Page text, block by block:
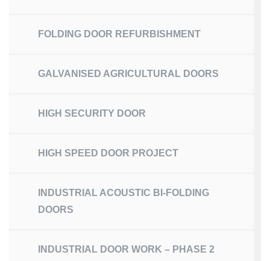
FOLDING DOOR REFURBISHMENT
GALVANISED AGRICULTURAL DOORS
HIGH SECURITY DOOR
HIGH SPEED DOOR PROJECT
INDUSTRIAL ACOUSTIC BI-FOLDING
DOORS
INDUSTRIAL DOOR WORK – PHASE 2